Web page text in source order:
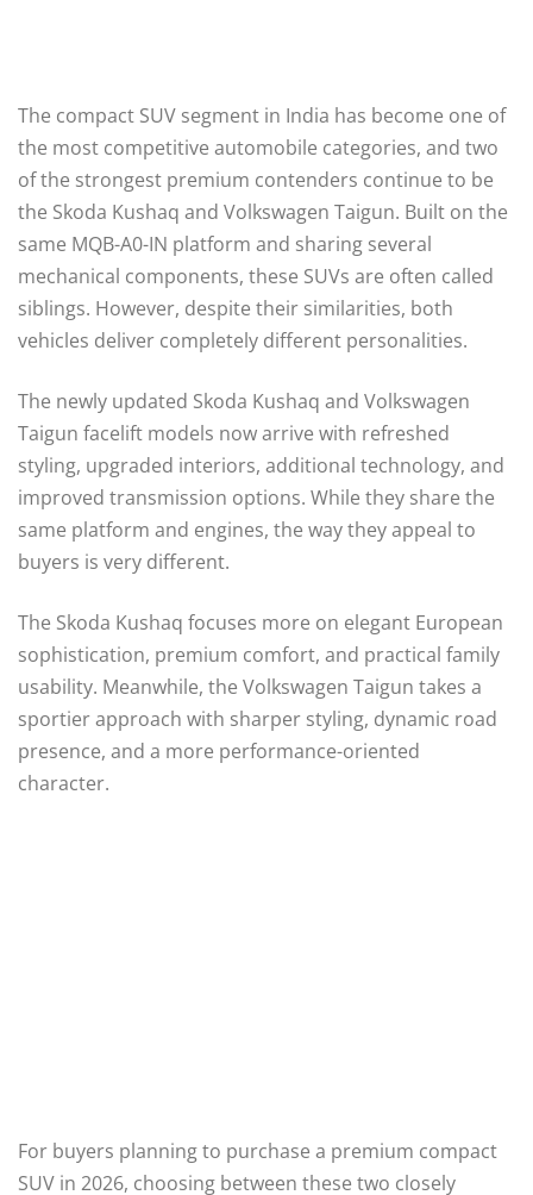
The compact SUV segment in India has become one of
the most competitive automobile categories, and two
of the strongest premium contenders continue to be
the Skoda Kushaq and Volkswagen Taigun. Built on the
same MQB-A0-IN platform and sharing several
mechanical components, these SUVs are often called
siblings. However, despite their similarities, both
vehicles deliver completely different personalities.
The newly updated Skoda Kushaq and Volkswagen
Taigun facelift models now arrive with refreshed
styling, upgraded interiors, additional technology, and
improved transmission options. While they share the
same platform and engines, the way they appeal to
buyers is very different.
The Skoda Kushaq focuses more on elegant European
sophistication, premium comfort, and practical family
usability. Meanwhile, the Volkswagen Taigun takes a
sportier approach with sharper styling, dynamic road
presence, and a more performance-oriented
character.
For buyers planning to purchase a premium compact
SUV in 2026, choosing between these two closely